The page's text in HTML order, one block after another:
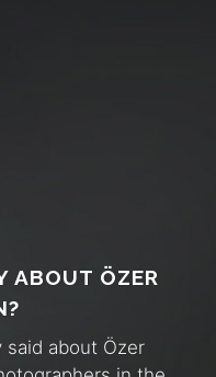
ABOUT ÖZER
about Özer